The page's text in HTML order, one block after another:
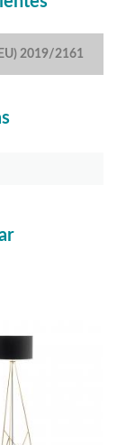
2019/2161